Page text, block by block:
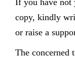
copy, kindly
or raise a
The concerned